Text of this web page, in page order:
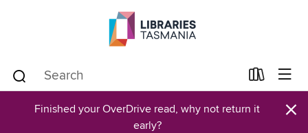
Finished your OverDrive read, why not return it
early?
×